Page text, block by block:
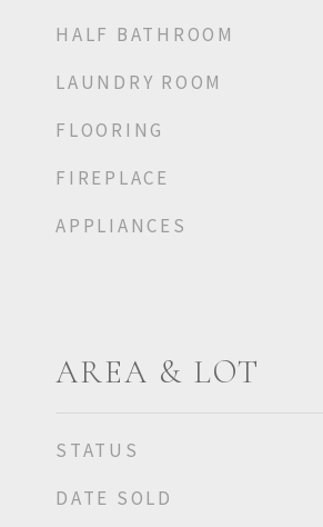
HALF BATHROOM
LAUNDRY ROOM
FLOORING
FIREPLACE
APPLIANCES
AREA & LOT
STATUS
DATE SOLD